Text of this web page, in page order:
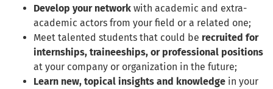
Develop your network with academic and extra-
academic actors from your field or a related one;
Meet talented students that could be recruited for
internships, traineeships, or professional positions
at your company or organization in the future;
Learn new, topical insights and knowledge in your